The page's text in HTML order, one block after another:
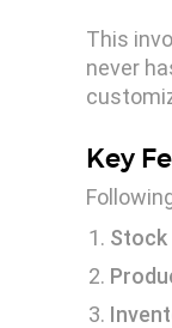
This
never
Key
Stock